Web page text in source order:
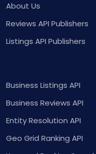
About Us
Reviews API Publishers
Listings API Publishers
Business Listings API
Business Reviews API
Entity Resolution API
Geo Grid Ranking API